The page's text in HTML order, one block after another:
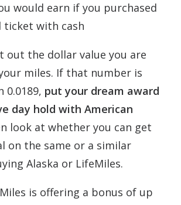
would earn if you purchased
ticket with cash
out the dollar value you are
miles. If that number is
0.0189, put your dream award
day hold with American
look at whether you can get
on the same or a similar
Alaska or LifeMiles.
is offering a bonus of up